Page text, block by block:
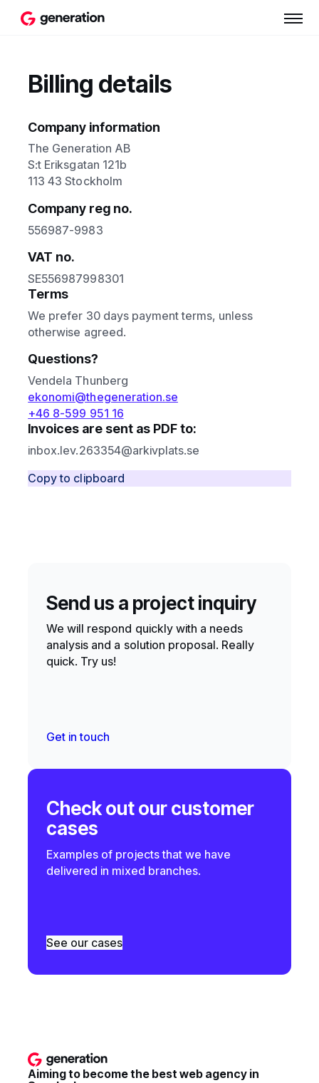
Billing details
Company information
The Generation AB
S:t Eriksgatan 121b
113 43 Stockholm
Company reg no.
556987-9983
VAT no.
SE556987998301
Terms
We prefer 30 days payment terms, unless
otherwise agreed.
Questions?
Vendela Thunberg
ekonomi@thegeneration.se
+46 8-599 951 16
Invoices are sent as PDF to:
inbox.lev.263354@arkivplats.se
Copy to clipboard
Send us a project inquiry
We will respond quickly with a needs
analysis and a solution proposal. Really
quick. Try us!
Get in touch
Check out our customer
cases
Examples of projects that we have
delivered in mixed branches.
See our cases
Aiming to become the best web agency in